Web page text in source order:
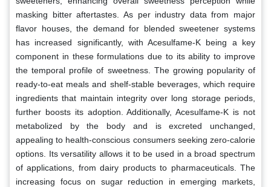
masking bitter aftertastes. As per industry data from major
flavor houses, the demand for blended sweetener systems
has increased significantly, with Acesulfame-K being a key
component in these formulations due to its ability to improve
the temporal profile of sweetness. The growing popularity of
ready-to-eat meals and shelf-stable beverages, which require
ingredients that maintain integrity over long storage periods,
further boosts its adoption. Additionally, Acesulfame-K is not
metabolized by the body and is excreted unchanged,
appealing to health-conscious consumers seeking zero-calorie
options. Its versatility allows it to be used in a broad spectrum
of applications, from dairy products to pharmaceuticals. The
increasing focus on sugar reduction in emerging markets,